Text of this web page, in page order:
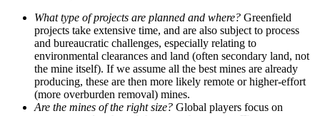
What type of projects are planned and where? Greenfield
projects take extensive time, and are also subject to process
and bureaucratic challenges, especially relating to
environmental clearances and land (often secondary land, not
the mine itself). If we assume all the best mines are already
producing, these are then more likely remote or higher-effort
(more overburden removal) mines.
Are the mines of the right size? Global players focus on